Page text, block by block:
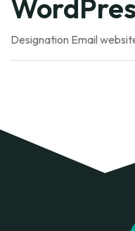
Designation Email